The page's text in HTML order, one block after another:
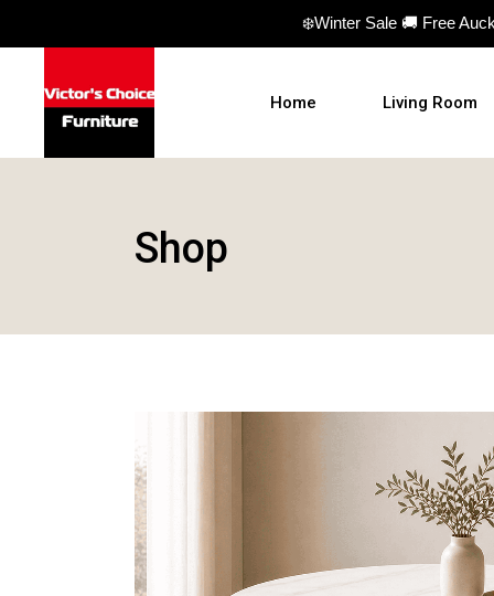
❄️Winter Sale 🚚 Free
Home Living Room
Hall Tables
Display Units
Shoe
Shop